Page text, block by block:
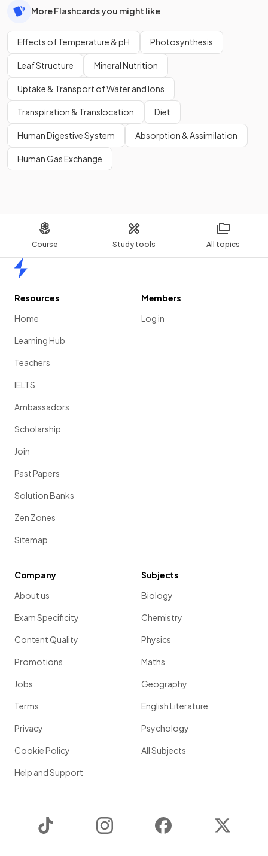
Course Study tools All topics
More Flashcards you might like
Effects of Temperature & pH Photosynthesis
Leaf Structure Mineral Nutrition
Uptake & Transport of Water and Ions
Transpiration & Translocation Diet
Human Digestive System Absorption & Assimilation
Human Gas Exchange
Resources
Home
Learning Hub
Teachers
IELTS
Ambassadors
Scholarship
Join
Past Papers
Solution Banks
Zen Zones
Sitemap
Members
Log in
Company
About us
Exam Specificity
Content Quality
Promotions
Jobs
Terms
Privacy
Cookie Policy
Help and Support
Subjects
Biology
Chemistry
Physics
Maths
Geography
English Literature
Psychology
All Subjects
Instagram Facebook